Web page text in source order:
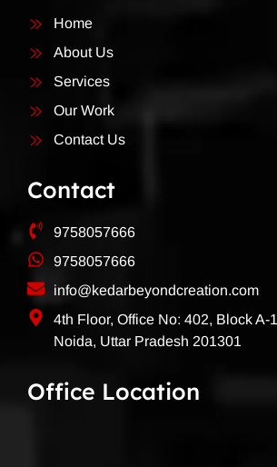
Home
About Us
Services
Our Work
Contact Us
Contact
9758057666
9758057666
info@kedarbeyondcreation.com
4th Floor, Office No: 402, Block A-
Noida, Uttar Pradesh 201301
Office Location